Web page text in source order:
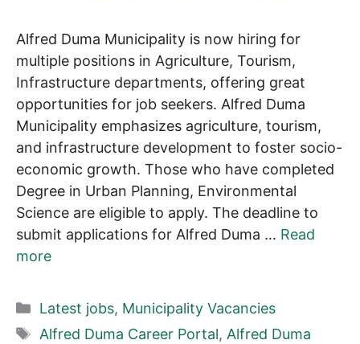
Alfred Duma Municipality is now hiring for
multiple positions in Agriculture, Tourism,
Infrastructure departments, offering great
opportunities for job seekers. Alfred Duma
Municipality emphasizes agriculture, tourism,
and infrastructure development to foster socio-
economic growth. Those who have completed
Degree in Urban Planning, Environmental
Science are eligible to apply. The deadline to
submit applications for Alfred Duma … Read
more
Categories
Latest jobs, Municipality Vacancies
Tags
Alfred Duma Career Portal, Alfred Duma